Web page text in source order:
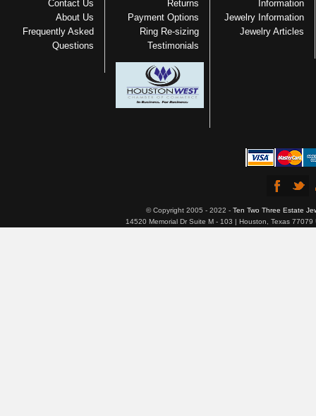
Contact Us
About Us
Frequently Asked
Questions
Returns
Payment Options
Ring Re-sizing
Testimonials
Information
Jewelry Information
Jewelry Articles
© Copyright 2005 - 2022 - Ten Two Three Estate
14520 Memorial Dr Suite M - 103 | Houston, Texas 77079